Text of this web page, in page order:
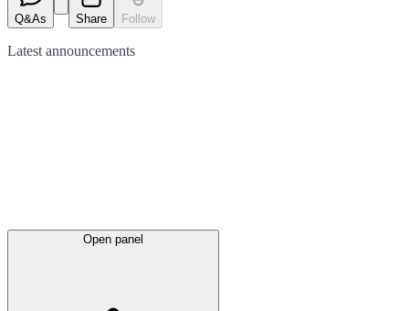
Q&As Share Follow
Latest announcements
Open panel